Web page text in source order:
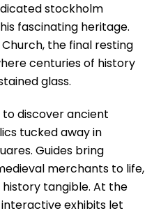
stockholm
fascinating heritage.
the final resting
centuries of history
glass.
discover ancient
tucked away in
Guides bring
merchants to life,
tangible. At the
exhibits let